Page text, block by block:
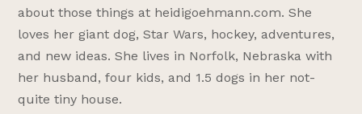
about those things at heidigoehmann.com. She
loves her giant dog, Star Wars, hockey, adventures,
and new ideas. She lives in Norfolk, Nebraska with
her husband, four kids, and 1.5 dogs in her not-
quite tiny house.